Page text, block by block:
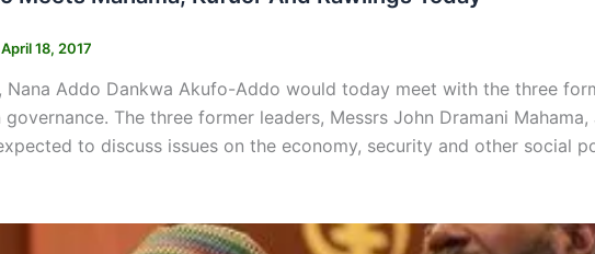
April 18, 2017
Nana Addo Dankwa Akufo-Addo would today meet with the three
governance. The three former leaders, Messrs John Dramani
to discuss issues on the economy, security and other social